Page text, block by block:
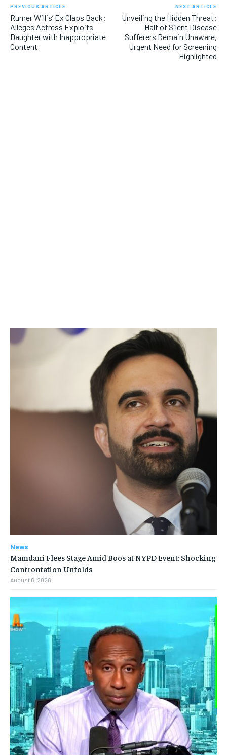
PREVIOUS ARTICLE
Rumer Willis’ Ex Claps Back:
Alleges Actress Exploits
Daughter with Inappropriate
Content
NEXT ARTICLE
Unveiling the Hidden Threat:
Half of Silent Disease
Sufferers Remain Unaware,
Urgent Need for Screening
Highlighted
News
Mamdani Flees Stage Amid Boos at NYPD Event: Shocking
Confrontation Unfolds
August 6, 2026